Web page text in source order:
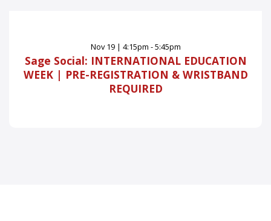
Nov 19| 4:15pm - 5:45pm
Sage Social: INTERNATIONAL EDUCATION
WEEK | PRE-REGISTRATION & WRISTBAND
REQUIRED